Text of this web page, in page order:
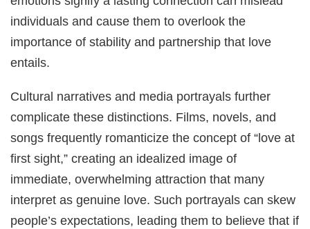
individuals and cause them to overlook the
importance of stability and partnership that love
entails.
Cultural narratives and media portrayals further
complicate these distinctions. Films, novels, and
songs frequently romanticize the concept of “love at
first sight,” creating an idealized image of
immediate, overwhelming attraction that many
interpret as genuine love. Such portrayals can skew
people’s expectations, leading them to believe that if